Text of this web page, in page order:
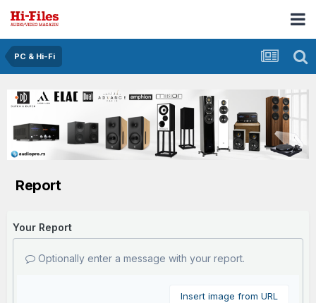
PC & Hi-Fi
Report
Your Report
Optionally enter a message with your report.
Insert image from URL